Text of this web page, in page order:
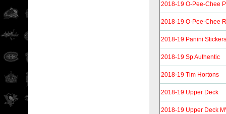
2018-19 O-Pee-Chee
2018-19 O-Pee-Chee
2018-19 Panini Stickers
2018-19 Sp Authentic
2018-19 Tim Hortons
2018-19 Upper Deck
2018-19 Upper Deck